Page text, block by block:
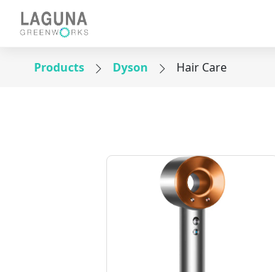
Products Dyson Hair Care